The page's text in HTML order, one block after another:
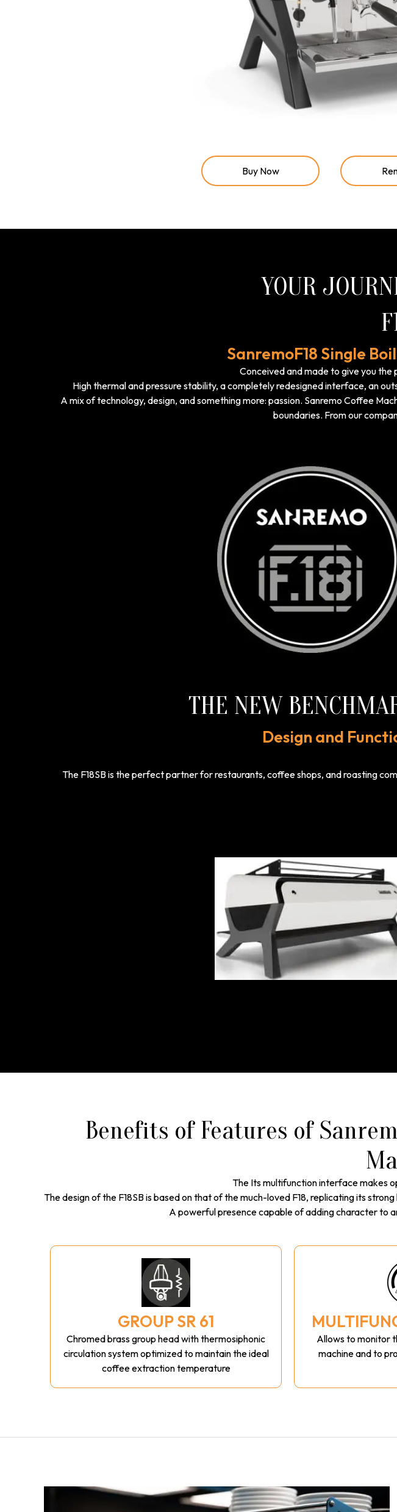
Buy Now
YOUR
SanremoF18 Single
Conceived and made to give you
High thermal and pressure stability, a completely redesigned interface, an
A mix of technology, design, and something more: passion. Sanremo Coffee
boundaries. From our
THE NEW
Design and
The F18SB is the perfect partner for restaurants, coffee shops, and roasting
Benefits of Features of
The Its multifunction interface makes
The design of the F18SB is based on that of the much-loved F18, replicating its
A powerful presence capable of adding character to
GROUP SR 61
Chromed brass group head with thermosiphonic
circulation system optimized to maintain the ideal
coffee extraction temperature
Allows to monitor
machine and to